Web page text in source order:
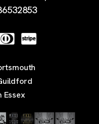
Essex